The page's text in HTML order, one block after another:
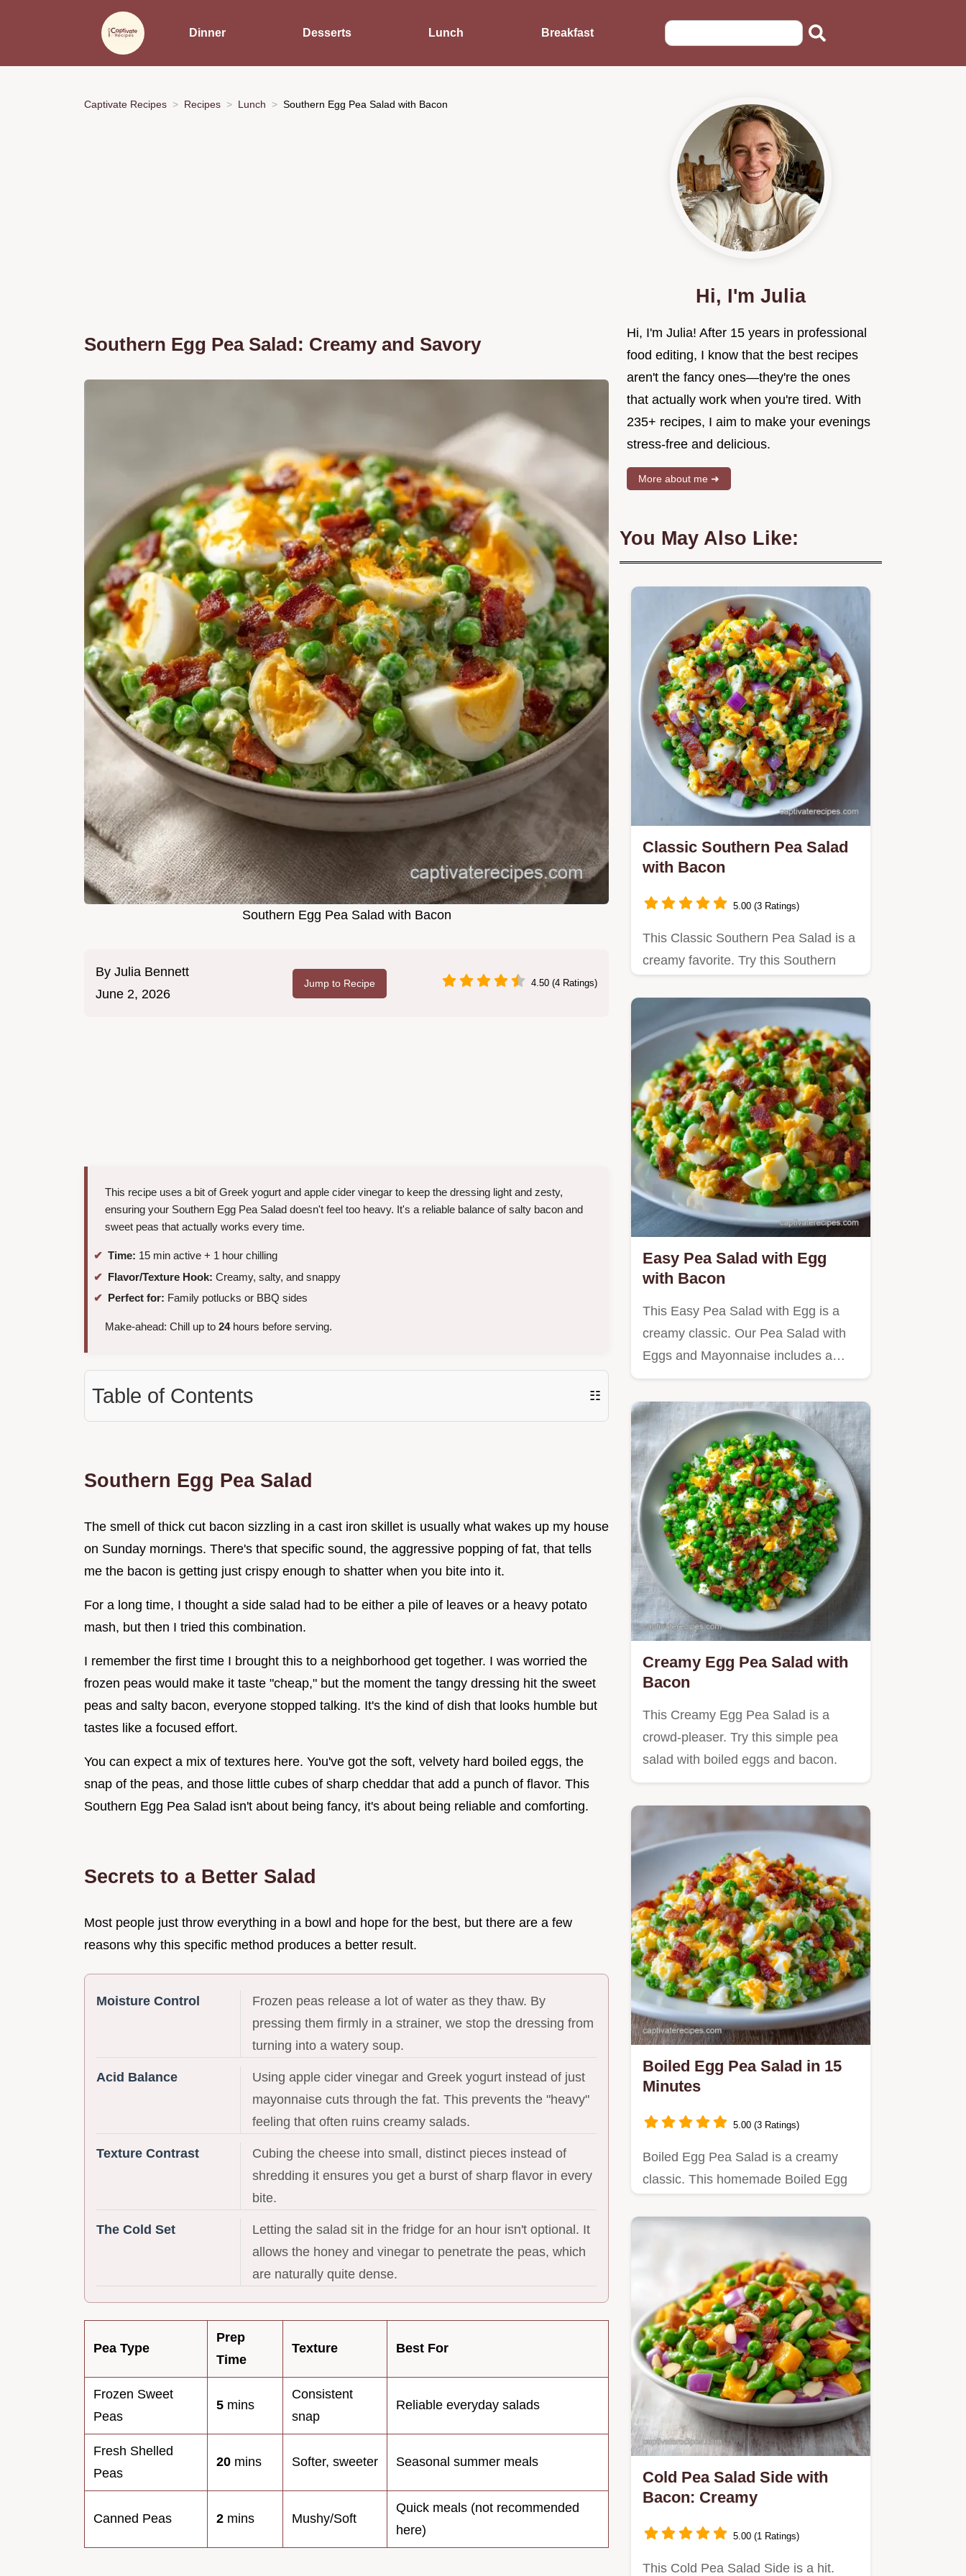
Dinner Desserts Lunch Breakfast
Captivate Recipes Recipes Lunch Southern Egg Pea Salad with Bacon
Southern Egg Pea Salad: Creamy and Savory
Southern Egg Pea Salad with Bacon
By Julia Bennett
June 2, 2026
Jump to Recipe 4.50 (4 Ratings)
This recipe uses a bit of Greek yogurt and apple cider vinegar to keep the dressing light and zesty,
ensuring your Southern Egg Pea Salad doesn't feel too heavy. It's a reliable balance of salty bacon and
sweet peas that actually works every time.
Time: 15 min active + 1 hour chilling
Flavor/Texture Hook: Creamy, salty, and snappy
Perfect for: Family potlucks or BBQ sides
Make-ahead: Chill up to 24hours before serving.
Table of Contents ☷
Southern Egg Pea Salad
The smell of thick cut bacon sizzling in a cast iron skillet is usually what wakes up my house
on Sunday mornings. There's that specific sound, the aggressive popping of fat, that tells
me the bacon is getting just crispy enough to shatter when you bite into it.
For a long time, I thought a side salad had to be either a pile of leaves or a heavy potato
mash, but then I tried this combination.
I remember the first time I brought this to a neighborhood get together. I was worried the
frozen peas would make it taste "cheap," but the moment the tangy dressing hit the sweet
peas and salty bacon, everyone stopped talking. It's the kind of dish that looks humble but
tastes like a focused effort.
You can expect a mix of textures here. You've got the soft, velvety hard boiled eggs, the
snap of the peas, and those little cubes of sharp cheddar that add a punch of flavor. This
Southern Egg Pea Salad isn't about being fancy, it's about being reliable and comforting.
Secrets to a Better Salad
Most people just throw everything in a bowl and hope for the best, but there are a few
reasons why this specific method produces a better result.
Moisture Control
Frozen peas release a lot of water as they thaw. By
pressing them firmly in a strainer, we stop the dressing from
turning into a watery soup.
Acid Balance
Using apple cider vinegar and Greek yogurt instead of just
mayonnaise cuts through the fat. This prevents the "heavy"
feeling that often ruins creamy salads.
Texture Contrast
Cubing the cheese into small, distinct pieces instead of
shredding it ensures you get a burst of sharp flavor in every
bite.
The Cold Set
Letting the salad sit in the fridge for an hour isn't optional. It
allows the honey and vinegar to penetrate the peas, which
are naturally quite dense.
Pea Type
Prep
Time
Texture Best For
Frozen Sweet
Peas
5 mins
Consistent
snap
Reliable everyday salads
Fresh Shelled
Peas
20 mins Softer, sweeter Seasonal summer meals
Canned Peas 2 mins Mushy/Soft
Quick meals (not recommended
here)
Hi, I'm Julia
Hi, I'm Julia! After 15 years in professional
food editing, I know that the best recipes
aren't the fancy ones—they're the ones
that actually work when you're tired. With
235+ recipes, I aim to make your evenings
stress-free and delicious.
More about me ➜
You May Also Like:
Classic Southern Pea Salad
with Bacon
5.00 (3 Ratings)
This Classic Southern Pea Salad is a
creamy favorite. Try this Southern
Easy Pea Salad with Egg
with Bacon
This Easy Pea Salad with Egg is a
creamy classic. Our Pea Salad with
Eggs and Mayonnaise includes a…
Creamy Egg Pea Salad with
Bacon
This Creamy Egg Pea Salad is a
crowd-pleaser. Try this simple pea
salad with boiled eggs and bacon.
Boiled Egg Pea Salad in 15
Minutes
5.00 (3 Ratings)
Boiled Egg Pea Salad is a creamy
classic. This homemade Boiled Egg
Cold Pea Salad Side with
Bacon: Creamy
5.00 (1 Ratings)
This Cold Pea Salad Side is a hit.